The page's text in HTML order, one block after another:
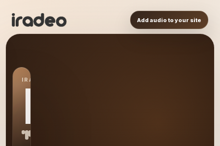
Add audio to your site
IRADEO STATION
HA